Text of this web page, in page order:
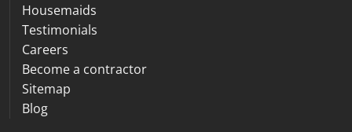
Housemaids
Testimonials
Careers
Become a contractor
Sitemap
Blog